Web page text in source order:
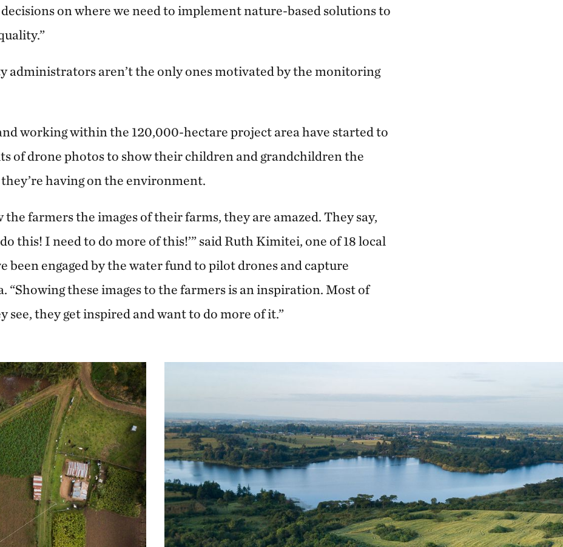
on where we need to implement nature-based solutions to
administrators aren’t the only ones motivated by the monitoring
working within the 120,000-hectare project area have started to
of drone photos to show their children and grandchildren the
having on the environment.
the farmers the images of their farms, they are amazed. They say,
do this! I need to do more of this!’” said Ruth Kimitei, one of 18 local
been engaged by the water fund to pilot drones and capture
“Showing these images to the farmers is an inspiration. Most of
see, they get inspired and want to do more of it.”